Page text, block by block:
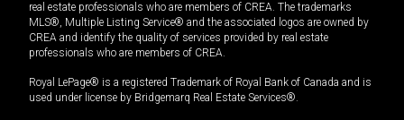
real estate professionals who are members of CREA. The trademarks
MLS®, Multiple Listing Service® and the associated logos are owned by
CREA and identify the quality of services provided by real estate
professionals who are members of CREA.
Royal LePage® is a registered Trademark of Royal Bank of Canada and is
used under license by Bridgemarq Real Estate Services®.